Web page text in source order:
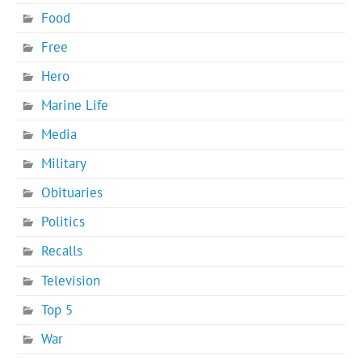
Food
Free
Hero
Marine Life
Media
Military
Obituaries
Politics
Recalls
Television
Top 5
War